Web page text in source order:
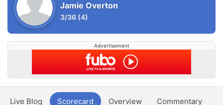
Jamie Overton
3/36 (4)
Advertisement
Live Blog Scorecard Overview Commentary